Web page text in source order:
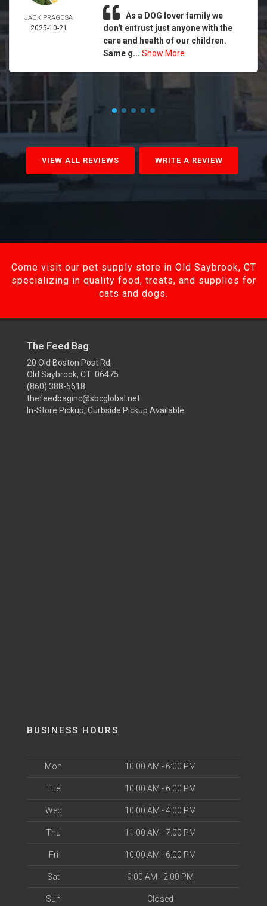
JACK PRAGOSA
2025-10-21
As a DOG lover family we
don't entrust just anyone with the
care and health of our children.
Same g... Show More
VIEW ALL REVIEWS WRITE A REVIEW
Come visit our pet supply store in Old Saybrook, CT
specializing in quality food, treats, and supplies for
cats and dogs.
The Feed Bag
20 Old Boston Post Rd,
Old Saybrook, CT 06475
(860) 388-5618
thefeedbaginc@sbcglobal.net
In-Store Pickup, Curbside Pickup Available
BUSINESS HOURS
Mon 10:00 AM - 6:00 PM
Tue 10:00 AM - 6:00 PM
Wed 10:00 AM - 4:00 PM
Thu 11:00 AM - 7:00 PM
Fri 10:00 AM - 6:00 PM
Sat 9:00 AM - 2:00 PM
Sun Closed